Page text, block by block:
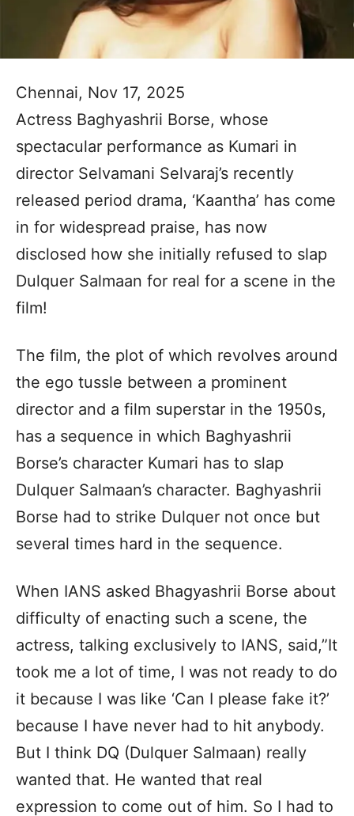
Chennai, Nov 17, 2025
Actress Baghyashrii Borse, whose
spectacular performance as Kumari in
director Selvamani Selvaraj’s recently
released period drama, ‘Kaantha’ has come
in for widespread praise, has now
disclosed how she initially refused to slap
Dulquer Salmaan for real for a scene in the
film!
The film, the plot of which revolves around
the ego tussle between a prominent
director and a film superstar in the 1950s,
has a sequence in which Baghyashrii
Borse’s character Kumari has to slap
Dulquer Salmaan’s character. Baghyashrii
Borse had to strike Dulquer not once but
several times hard in the sequence.
When IANS asked Bhagyashrii Borse about
difficulty of enacting such a scene, the
actress, talking exclusively to IANS, said,”It
took me a lot of time, I was not ready to do
it because I was like ‘Can I please fake it?’
because I have never had to hit anybody.
But I think DQ (Dulquer Salmaan) really
wanted that. He wanted that real
expression to come out of him. So I had to